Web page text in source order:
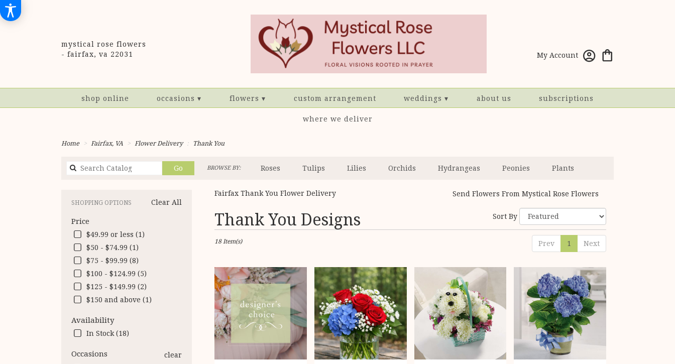
mystical rose flowers
- fairfax, va 22031 My Account
shop online occasions ▾ flowers ▾ custom arrangement weddings ▾ about us subscriptions
where we deliver
Home Fairfax, VA Flower Delivery Thank You
Go
catalog
BROWSE BY: Roses Tulips Lilies Orchids Hydrangeas Peonies Plants
Sympathy
Clear All
SHOPPING OPTIONS
Price
$49.99 or less (1)
$50 - $74.99 (1)
$75 - $99.99 (8)
$100 - $124.99 (5)
$125 - $149.99 (2)
$150 and above (1)
Availability
In Stock (18)
Occasions
clear
Fairfax Thank You Flower Delivery Send Flowers From Mystical Rose Flowers
Thank You Designs
Best
Florists
Fairfax,
delivery
Fairfax
from
local
florists
Fairfax
Sort By
Prev 1 Next
18 Item(s)